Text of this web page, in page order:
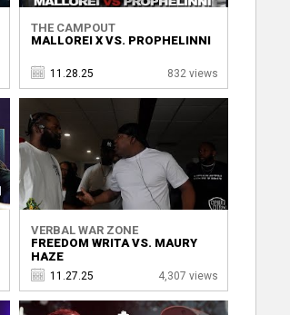
THE CAMPOUT
MALLOREI X VS. PROPHELINNI
11.28.25 832 views
VERBAL WAR ZONE
FREEDOM WRITA VS. MAURY
HAZE
11.27.25 4,307 views